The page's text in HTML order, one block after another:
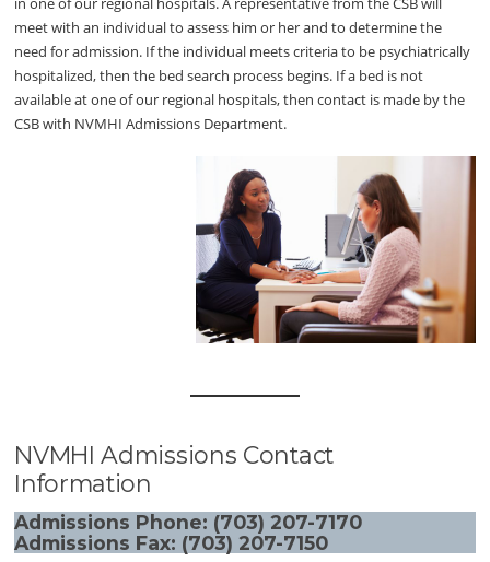
meet with an individual to assess him or her and to determine the
need for admission. If the individual meets criteria to be psychiatrically
hospitalized, then the bed search process begins. If a bed is not
available at one of our regional hospitals, then contact is made by the
CSB with NVMHI Admissions Department.
NVMHI Admissions Contact
Information
Admissions Phone: (703) 207-7170
Admissions Fax: (703) 207-7150